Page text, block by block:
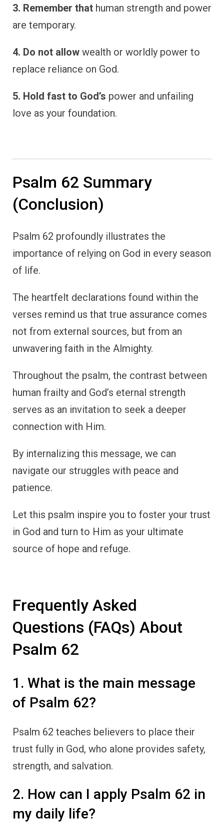
3. Remember that human strength and power
are temporary.
4. Do not allow wealth or worldly power to
replace reliance on God.
5. Hold fast to God’s power and unfailing
love as your foundation.
Psalm 62 Summary
(Conclusion)
Psalm 62 profoundly illustrates the
importance of relying on God in every season
of life.
The heartfelt declarations found within the
verses remind us that true assurance comes
not from external sources, but from an
unwavering faith in the Almighty.
Throughout the psalm, the contrast between
human frailty and God’s eternal strength
serves as an invitation to seek a deeper
connection with Him.
By internalizing this message, we can
navigate our struggles with peace and
patience.
Let this psalm inspire you to foster your trust
in God and turn to Him as your ultimate
source of hope and refuge.
Frequently Asked
Questions (FAQs) About
Psalm 62
1. What is the main message
of Psalm 62?
Psalm 62 teaches believers to place their
trust fully in God, who alone provides safety,
strength, and salvation.
2. How can I apply Psalm 62 in
my daily life?